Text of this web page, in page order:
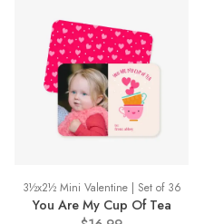
3½x2½ Mini Valentine | Set of 36
You Are My Cup Of Tea